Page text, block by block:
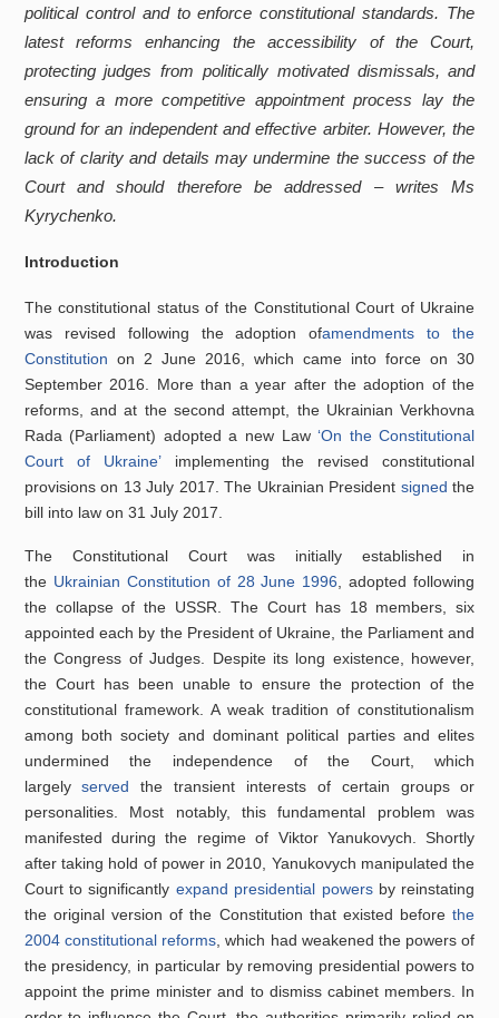
political control and to enforce constitutional standards. The
latest reforms enhancing the accessibility of the Court,
protecting judges from politically motivated dismissals, and
ensuring a more competitive appointment process lay the
ground for an independent and effective arbiter. However, the
lack of clarity and details may undermine the success of the
Court and should therefore be addressed – writes Ms
Kyrychenko.
Introduction
The constitutional status of the Constitutional Court of Ukraine
was revised following the adoption ofamendments to the
Constitution on 2 June 2016, which came into force on 30
September 2016. More than a year after the adoption of the
reforms, and at the second attempt, the Ukrainian Verkhovna
Rada (Parliament) adopted a new Law‘On the Constitutional
Court of Ukraine’implementing the revised constitutional
provisions on 13 July 2017. The Ukrainian President signed the
bill into law on 31 July 2017.
The Constitutional Court was initially established in
the Ukrainian Constitution of 28 June 1996 , adopted following
the collapse of the USSR. The Court has 18 members, six
appointed each by the President of Ukraine, the Parliament and
the Congress of Judges. Despite its long existence, however,
the Court has been unable to ensure the protection of the
constitutional framework. A weak tradition of constitutionalism
among both society and dominant political parties and elites
undermined the independence of the Court, which
largelyserved the transient interests of certain groups or
personalities. Most notably, this fundamental problem was
manifested during the regime of Viktor Yanukovych. Shortly
after taking hold of power in 2010, Yanukovych manipulated the
Court to significantly expand presidential powersby reinstating
the original version of the Constitution that existed beforethe
2004 constitutional reforms , which had weakened the powers of
the presidency, in particular by removing presidential powers to
appoint the prime minister and to dismiss cabinet members. In